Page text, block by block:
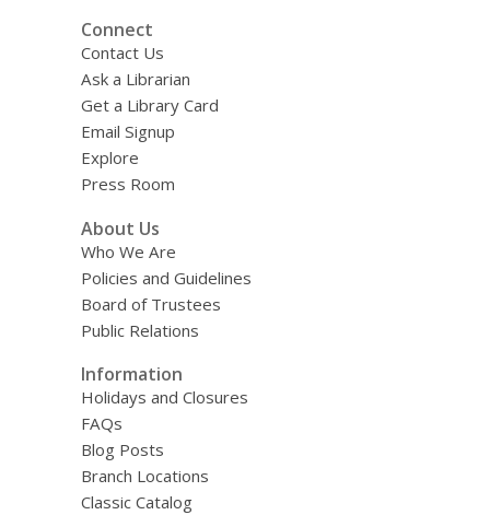
Connect
Contact Us
Ask a Librarian
Get a Library Card
Email Signup
Explore
Press Room
About Us
Who We Are
Policies and Guidelines
Board of Trustees
Public Relations
Information
Holidays and Closures
FAQs
Blog Posts
Branch Locations
Classic Catalog